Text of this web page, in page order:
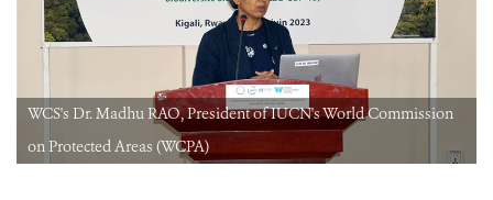
WCS's Dr. Madhu RAO, President of IUCN's World Commission
on Protected Areas (WCPA)